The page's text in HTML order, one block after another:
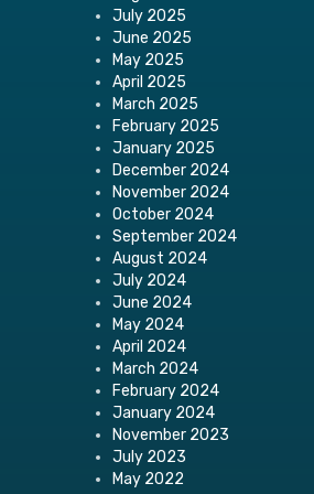
July 2025
June 2025
May 2025
April 2025
March 2025
February 2025
January 2025
December 2024
November 2024
October 2024
September 2024
August 2024
July 2024
June 2024
May 2024
April 2024
March 2024
February 2024
January 2024
November 2023
July 2023
May 2022